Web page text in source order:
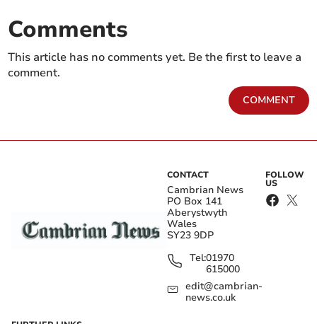
Comments
This article has no comments yet. Be the first to leave a
comment.
COMMENT
CONTACT
Cambrian News
PO Box 141
Aberystwyth
Wales
SY23 9DP
Tel:01970
615000
edit@cambrian-
news.co.uk
FOLLOW
US